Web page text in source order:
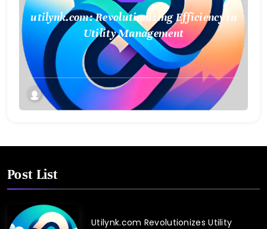
utilynk.com: Revolutionizing Efficiency in
Utility Management
Post List
Utilynk.com Revolutionizes Utility